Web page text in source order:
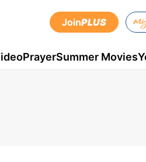
JoinPLUS
PrayerSummer Movies